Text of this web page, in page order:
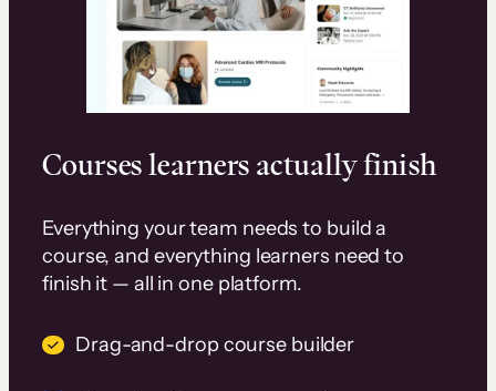
Courses learners actually finish
Everything your team needs to build a
course, and everything learners need to
finish it — all in one platform.
Drag-and-drop course builder